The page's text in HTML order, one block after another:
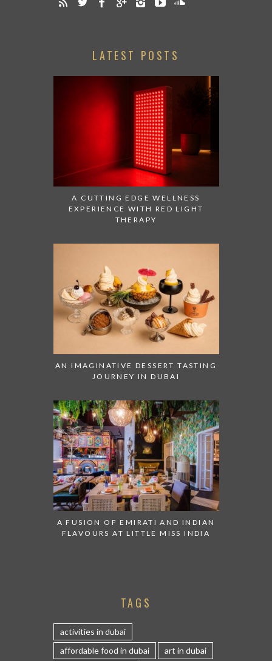
LATEST POSTS
A CUTTING EDGE WELLNESS
EXPERIENCE WITH RED LIGHT
THERAPY
AN IMAGINATIVE DESSERT TASTING
JOURNEY IN DUBAI
A FUSION OF EMIRATI AND INDIAN
FLAVOURS AT LITTLE MISS INDIA
TAGS
activities in dubai
affordable food in dubai
art in dubai